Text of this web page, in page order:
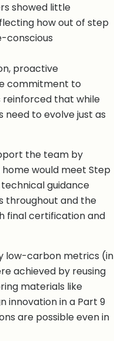
showed little
how out of step
conscious
proactive
commitment to
reinforced that while
need to evolve just as
the team by
would meet Step
guidance
throughout and the
final certification and
low-carbon metrics (in
achieved by reusing
materials like
innovation in a Part 9
are possible even in